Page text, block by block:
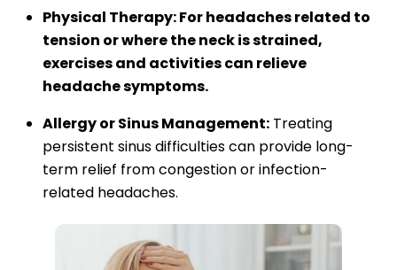
Physical Therapy: For headaches related to
tension or where the neck is strained,
exercises and activities can relieve
headache symptoms.
Allergy or Sinus Management: Treating
persistent sinus difficulties can provide long-
term relief from congestion or infection-
related headaches.